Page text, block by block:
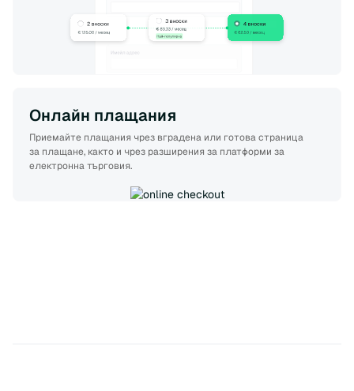
Онлайн плащания
Приемайте плащания чрез вградена или готова страница
за плащане, както и чрез разширения за платформи за
електронна търговия.